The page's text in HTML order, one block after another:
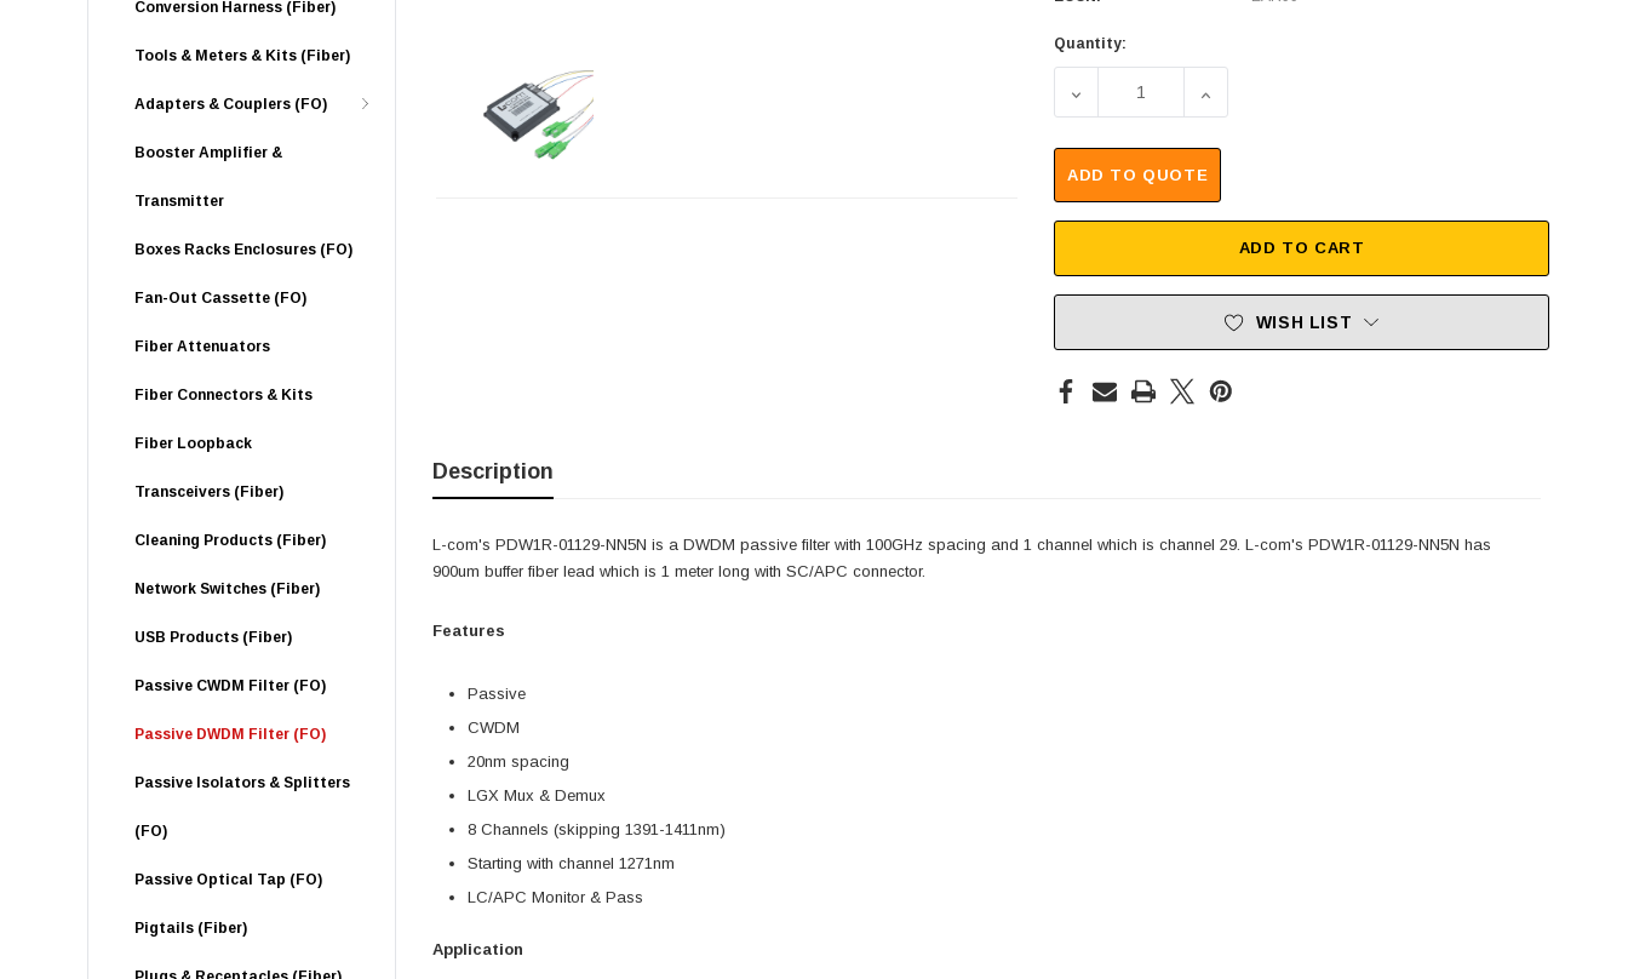
Conversion Harness (Fiber)
Tools & Meters & Kits (Fiber)
Adapters & Couplers (FO)
Booster Amplifier &
Transmitter
Boxes Racks Enclosures (FO)
Fan-Out Cassette (FO)
Fiber Attenuators
Fiber Connectors & Kits
Fiber Loopback
Transceivers (Fiber)
Cleaning Products (Fiber)
Network Switches (Fiber)
USB Products (Fiber)
Passive CWDM Filter (FO)
Passive DWDM Filter (FO)
Passive Isolators & Splitters
(FO)
Passive Optical Tap (FO)
Pigtails (Fiber)
Quantity:
DECREASE QUANTITY OF PASSIVE DWDM, OSP RING OADM,
INCREASE QUANTITY OF PASSIVE DWDM, OSP
ADD TO QUOTE
ADD TO CART
WISH LIST
Description
L-com's PDW1R-01129-NN5N is a DWDM passive filter with 100GHz spacing and 1 channel which is channel 29. L-com's PDW1R-01129-NN5N has
900um buffer fiber lead which is 1 meter long with SC/APC connector.
Features
Passive
CWDM
20nm spacing
LGX Mux & Demux
8 Channels (skipping 1391-1411nm)
Starting with channel 1271nm
LC/APC Monitor & Pass
Application